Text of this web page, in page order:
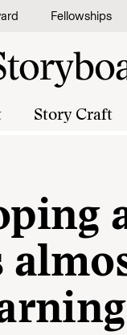
Fellowships
Story Craft